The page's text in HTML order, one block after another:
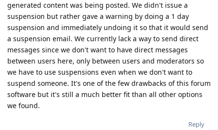
generated content was being posted. We didn't issue a
suspension but rather gave a warning by doing a 1 day
suspension and immediately undoing it so that it would send
a suspension email. We currently lack a way to send direct
messages since we don't want to have direct messages
between users here, only between users and moderators so
we have to use suspensions even when we don't want to
suspend someone. It's one of the few drawbacks of this forum
software but it's still a much better fit than all other options
we found.
Reply